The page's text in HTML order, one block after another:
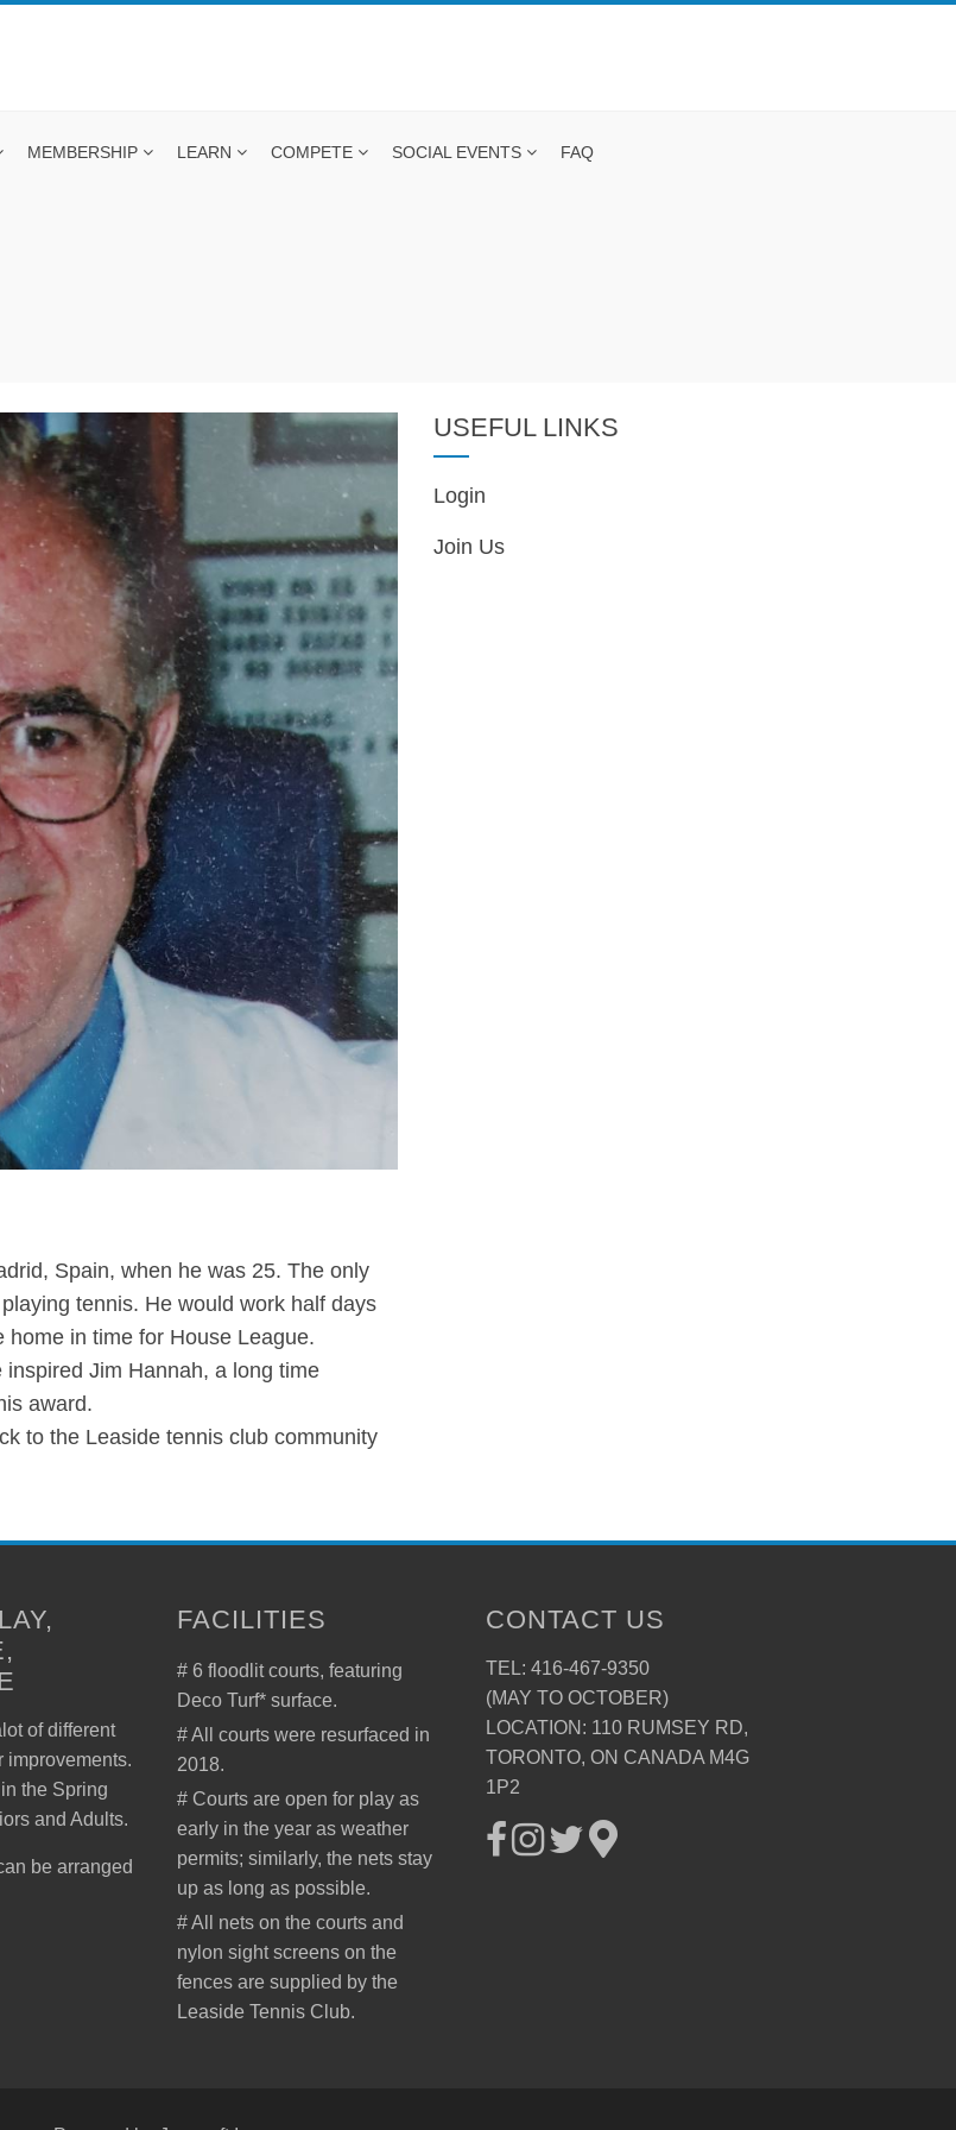
MEMBERSHIP LEARN COMPETE SOCIAL EVENTS FAQ
Spain, when he was 25. The only
tennis. He would work half days
in time for House League.
inspired Jim Hannah, a long time
award.
to the Leaside tennis club community
USEFUL LINKS
Login
Join Us
of different
improvements.
the Spring
and Adults.
be arranged
FACILITIES
# 6 floodlit courts, featuring
Deco Turf* surface.
# All courts were resurfaced in
2018.
# Courts are open for play as
early in the year as weather
permits; similarly, the nets stay
up as long as possible.
# All nets on the courts and
nylon sight screens on the
fences are supplied by the
Leaside Tennis Club.
CONTACT US
TEL: 416-467-9350
(MAY TO OCTOBER)
LOCATION: 110 RUMSEY RD,
TORONTO, ON CANADA M4G
1P2